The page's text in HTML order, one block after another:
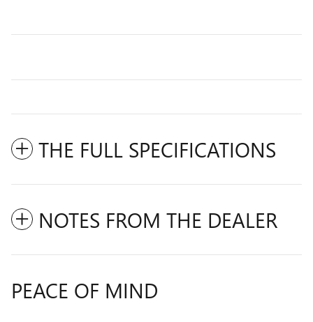
THE FULL SPECIFICATIONS
NOTES FROM THE DEALER
PEACE OF MIND